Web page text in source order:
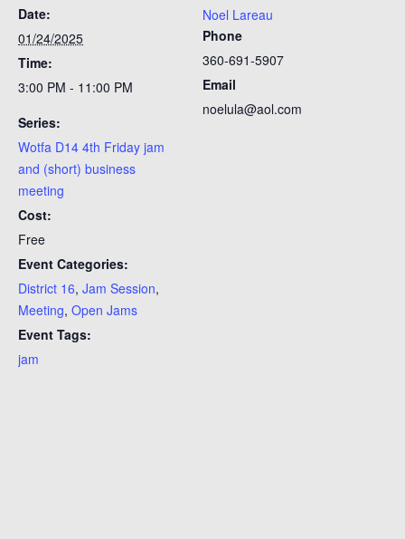
Date:
01/24/2025
Time:
3:00 PM - 11:00 PM
Series:
Wotfa D14 4th Friday jam
and (short) business
meeting
Cost:
Free
Event Categories:
District 16, Jam Session,
Meeting, Open Jams
Event Tags:
jam
Noel Lareau
Phone
360-691-5907
Email
noelula@aol.com